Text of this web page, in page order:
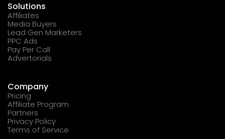
Solutions
Affiliates
Media Buyers
Lead Gen Marketers
PPC Ads
Pay Per Call
Advertorials
Company
Pricing
Affiliate Program
Partners
Privacy Policy
Terms of Service